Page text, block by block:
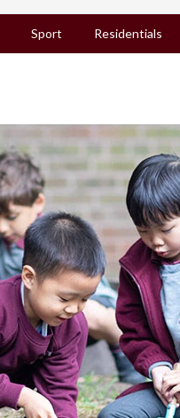
Sport Residentials